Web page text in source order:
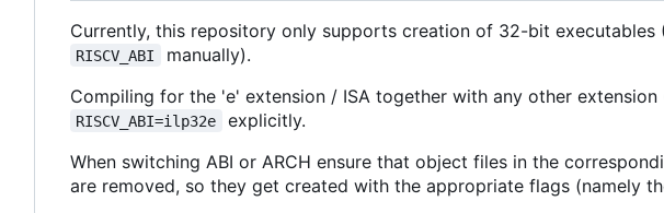
Currently, this repository only supports creation of 32-bit executables
RISCV_ABI
manually).
Compiling for the 'e' extension / ISA together with any other extension
RISCV_ABI=ilp32e
explicitly.
When switching ABI or ARCH ensure that object files in the
are removed, so they get created with the appropriate flags (namely